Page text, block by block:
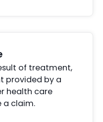
of treatment,
provided by a
health care
a claim.